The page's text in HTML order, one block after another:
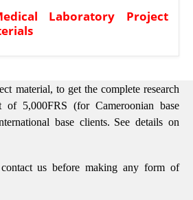
Laboratory Project
material, to get the complete research
of 5,000FRS (for Cameroonian base
base clients. See details on
us before making any form of